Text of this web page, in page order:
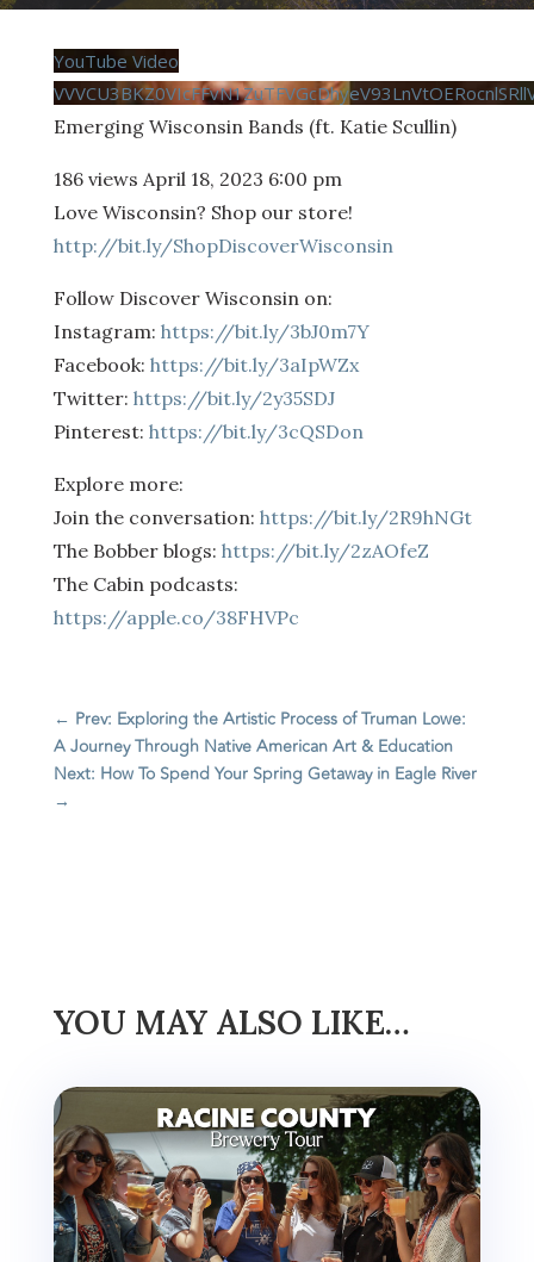
YouTube Video
Emerging Wisconsin Bands (ft. Katie Scullin)
186 views April 18, 2023 6:00 pm
Love Wisconsin? Shop our store!
http://bit.ly/ShopDiscoverWisconsin
Follow Discover Wisconsin on:
Instagram: https://bit.ly/3bJ0m7Y
Facebook: https://bit.ly/3aIpWZx
Twitter: https://bit.ly/2y35SDJ
Pinterest: https://bit.ly/3cQSDon
Explore more:
Join the conversation: https://bit.ly/2R9hNGt
The Bobber blogs: https://bit.ly/2zAOfeZ
The Cabin podcasts:
https://apple.co/38FHVPc
← Prev: Exploring the Artistic Process of Truman Lowe:
A Journey Through Native American Art & Education
Next: How To Spend Your Spring Getaway in Eagle River
→
YOU MAY ALSO LIKE…